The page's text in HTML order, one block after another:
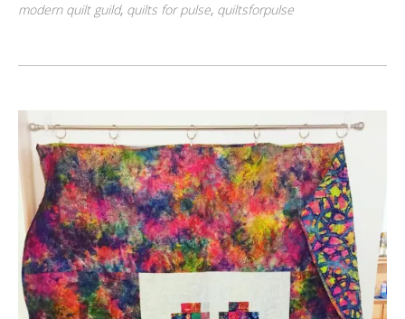
modern quilt guild, quilts for pulse, quiltsforpulse